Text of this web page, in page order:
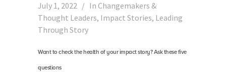
July 1, 2022 In Changemakers &
Thought Leaders, Impact Stories, Leading
Through Story
Want to check the health of your impact story? Ask these five
questions